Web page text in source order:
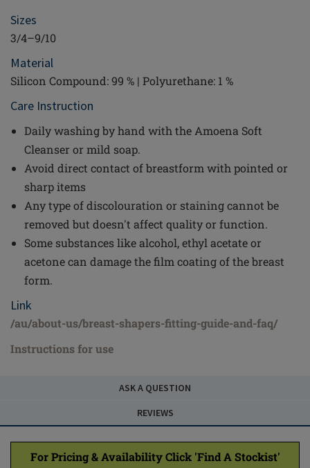
Sizes
3/4–9/10
Material
Silicon Compound: 99 % | Polyurethane: 1 %
Care Instruction
Daily washing by hand with the Amoena Soft
Cleanser or mild soap.
Avoid direct contact of breastform with pointed or
sharp items
Any type of discolouration or staining cannot be
removed but doesn't affect quality or function.
Some substances like alcohol, ethyl acetate or
acetone can damage the film coating of the breast
form.
Link
/au/about-us/breast-shapers-fitting-guide-and-faq/
Instructions for use
ASK A QUESTION
REVIEWS
For Pricing & Availability Click 'Find A Stockist'